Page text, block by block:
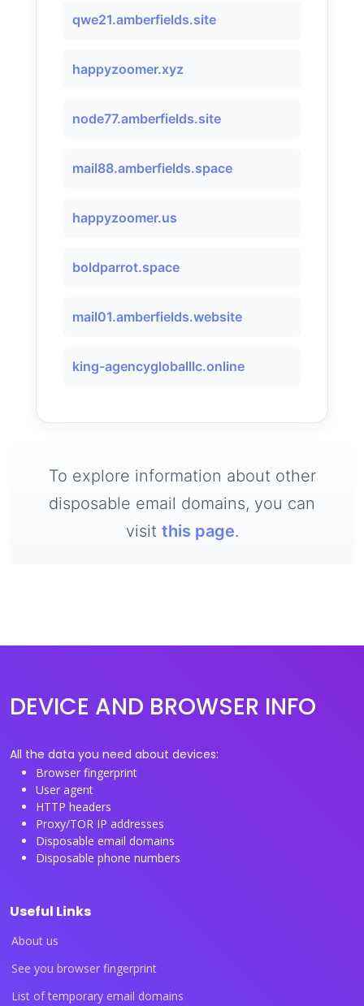
qwe21.amberfields.site
happyzoomer.xyz
node77.amberfields.site
mail88.amberfields.space
happyzoomer.us
boldparrot.space
mail01.amberfields.website
king-agencygloballlc.online
To explore information about other
disposable email domains, you can
visit this page.
DEVICE AND BROWSER INFO
All the data you need about devices:
Browser fingerprint
User agent
HTTP headers
Proxy/TOR IP addresses
Disposable email domains
Disposable phone numbers
Useful Links
About us
See you browser fingerprint
List of temporary email domains